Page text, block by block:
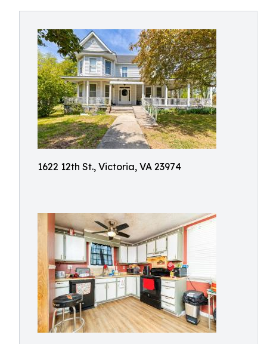
1622 12th St., Victoria, VA 23974